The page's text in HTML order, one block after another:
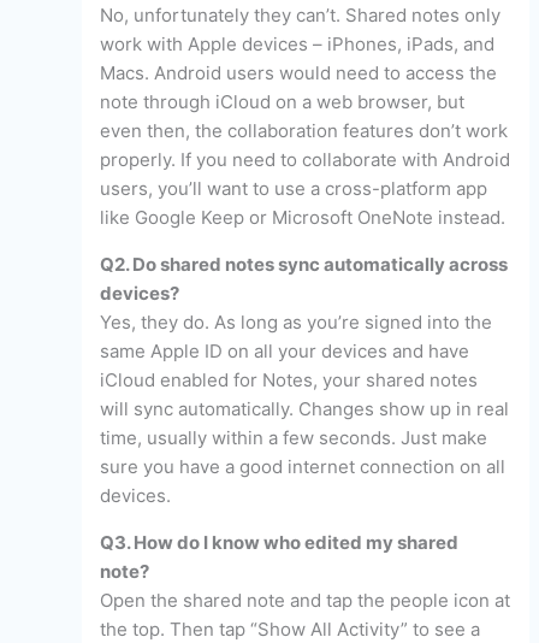
No, unfortunately they can’t. Shared notes only
work with Apple devices – iPhones, iPads, and
Macs. Android users would need to access the
note through iCloud on a web browser, but
even then, the collaboration features don’t work
properly. If you need to collaborate with Android
users, you’ll want to use a cross-platform app
like Google Keep or Microsoft OneNote instead.
Q2. Do shared notes sync automatically across
devices?
Yes, they do. As long as you’re signed into the
same Apple ID on all your devices and have
iCloud enabled for Notes, your shared notes
will sync automatically. Changes show up in real
time, usually within a few seconds. Just make
sure you have a good internet connection on all
devices.
Q3. How do I know who edited my shared
note?
Open the shared note and tap the people icon at
the top. Then tap “Show All Activity” to see a